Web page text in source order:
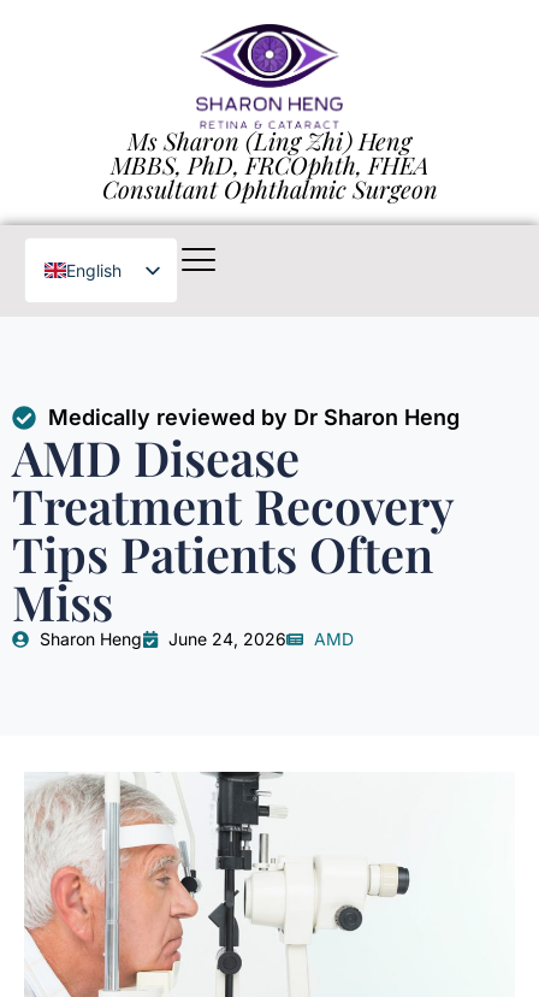
Ms Sharon (Ling Zhi) Heng
MBBS, PhD, FRCOphth, FHEA
Consultant Ophthalmic Surgeon
English
Medically reviewed by Dr Sharon Heng
AMD Disease
Treatment Recovery
Tips Patients Often
Miss
Sharon Heng June 24, 2026 AMD